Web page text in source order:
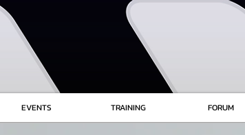
EVENTS TRAINING FORUM